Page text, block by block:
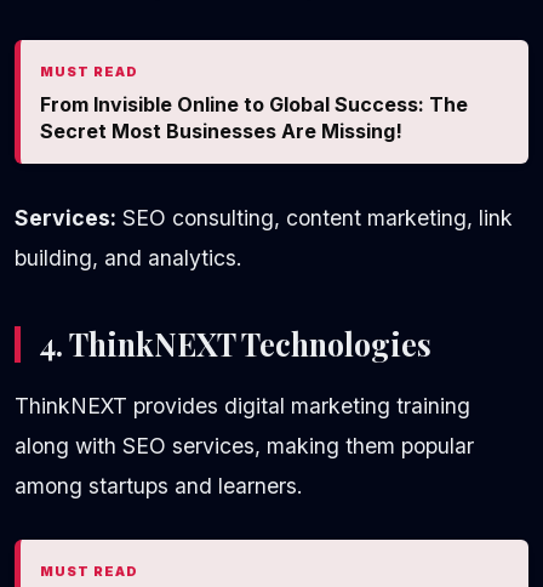
MUST READ
From Invisible Online to Global Success: The
Secret Most Businesses Are Missing!
Services: SEO consulting, content marketing, link
building, and analytics.
4. ThinkNEXT Technologies
ThinkNEXT provides digital marketing training
along with SEO services, making them popular
among startups and learners.
MUST READ